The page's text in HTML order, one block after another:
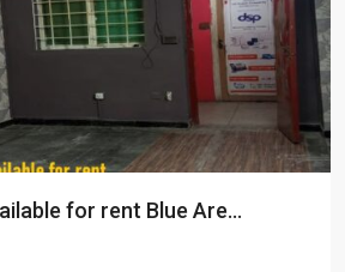
for rent Blue Are...